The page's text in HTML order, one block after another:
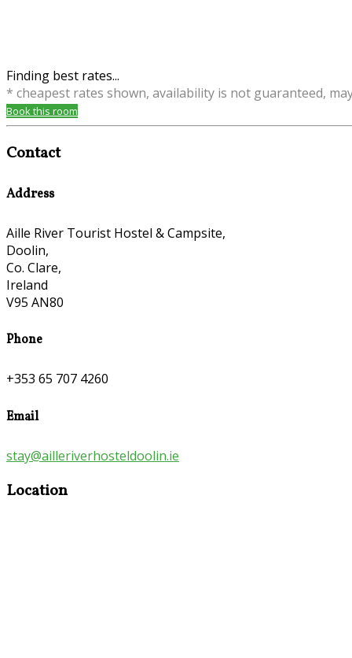
Finding best rates...
* cheapest rates shown, availability is not guaranteed,
Book this room
Contact
Address
Aille River Tourist Hostel & Campsite,
Doolin,
Co. Clare,
Ireland
V95 AN80
Phone
+353 65 707 4260
Email
stay@ailleriverhosteldoolin.ie
Location